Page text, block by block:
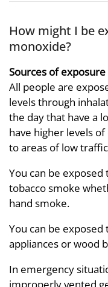
How might I be
monoxide?
Sources of exposure
All people are
levels through
the day that have a
have higher levels
to areas of low
You can be
tobacco smoke
hand smoke.
You can be
appliances or wood
In emergency